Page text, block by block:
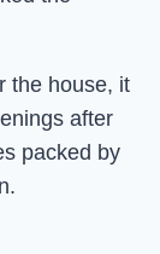
the house, it
after
packed by